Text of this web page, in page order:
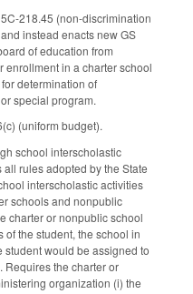
218.45 (non-discrimination
instead enacts new GS
of education from
enrollment in a charter school
determination of
special program.
(uniform budget).
school interscholastic
rules adopted by the State
interscholastic activities
schools and nonpublic
charter or nonpublic school
the student, the school in
would be assigned to
Requires the charter or
organization (i) the